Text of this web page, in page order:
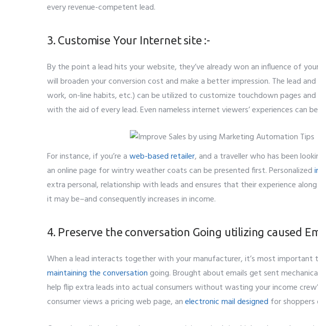
every revenue-competent lead.
3. Customise Your Internet site :-
By the point a lead hits your website, they’ve already won an influence of
will broaden your conversion cost and make a better impression. The lead
work, on-line habits, etc.) can be utilized to customize touchdown pages
with the aid of every lead. Even nameless internet viewers’ experiences can
For instance, if you’re aweb-based retailer, and a traveller who has been
an online page for wintry weather coats can be presented first. Personalized
extra personal, relationship with leads and ensures that their experience
it may be–and consequently increases in income.
4. Preserve the conversation Going utilizing caused
When a lead interacts together with your manufacturer, it’s most
maintaining the conversationgoing. Brought about emails get sent
help flip extra leads into actual consumers without wasting your income
consumer views a pricing web page, anelectronic mail designed for shoppers